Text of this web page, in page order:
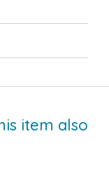
item also